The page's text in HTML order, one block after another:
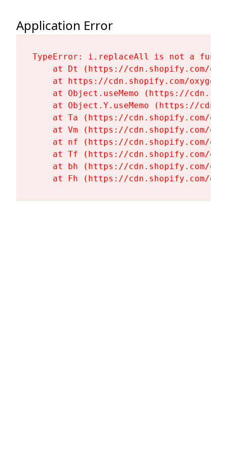
Application Error
TypeError: i.replaceAll is not a
at Dt (https://cdn.shopify.com/
at https://cdn.shopify.com/
at Object.useMemo (https://
at Object.Y.useMemo (https://
at Ta (https://cdn.shopify.com/
at Vm (https://cdn.shopify.com/
at nf (https://cdn.shopify.com/
at Tf (https://cdn.shopify.com/
at bh (https://cdn.shopify.com/
at Fh (https://cdn.shopify.com/